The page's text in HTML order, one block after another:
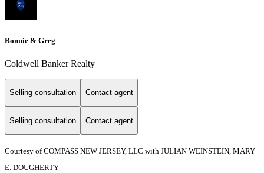
Bonnie & Greg
Coldwell Banker Realty
Selling consultation Contact agent
Selling consultation Contact agent
Courtesy of COMPASS NEW JERSEY, LLC with JULIAN WEINSTEIN, MARY
E. DOUGHERTY